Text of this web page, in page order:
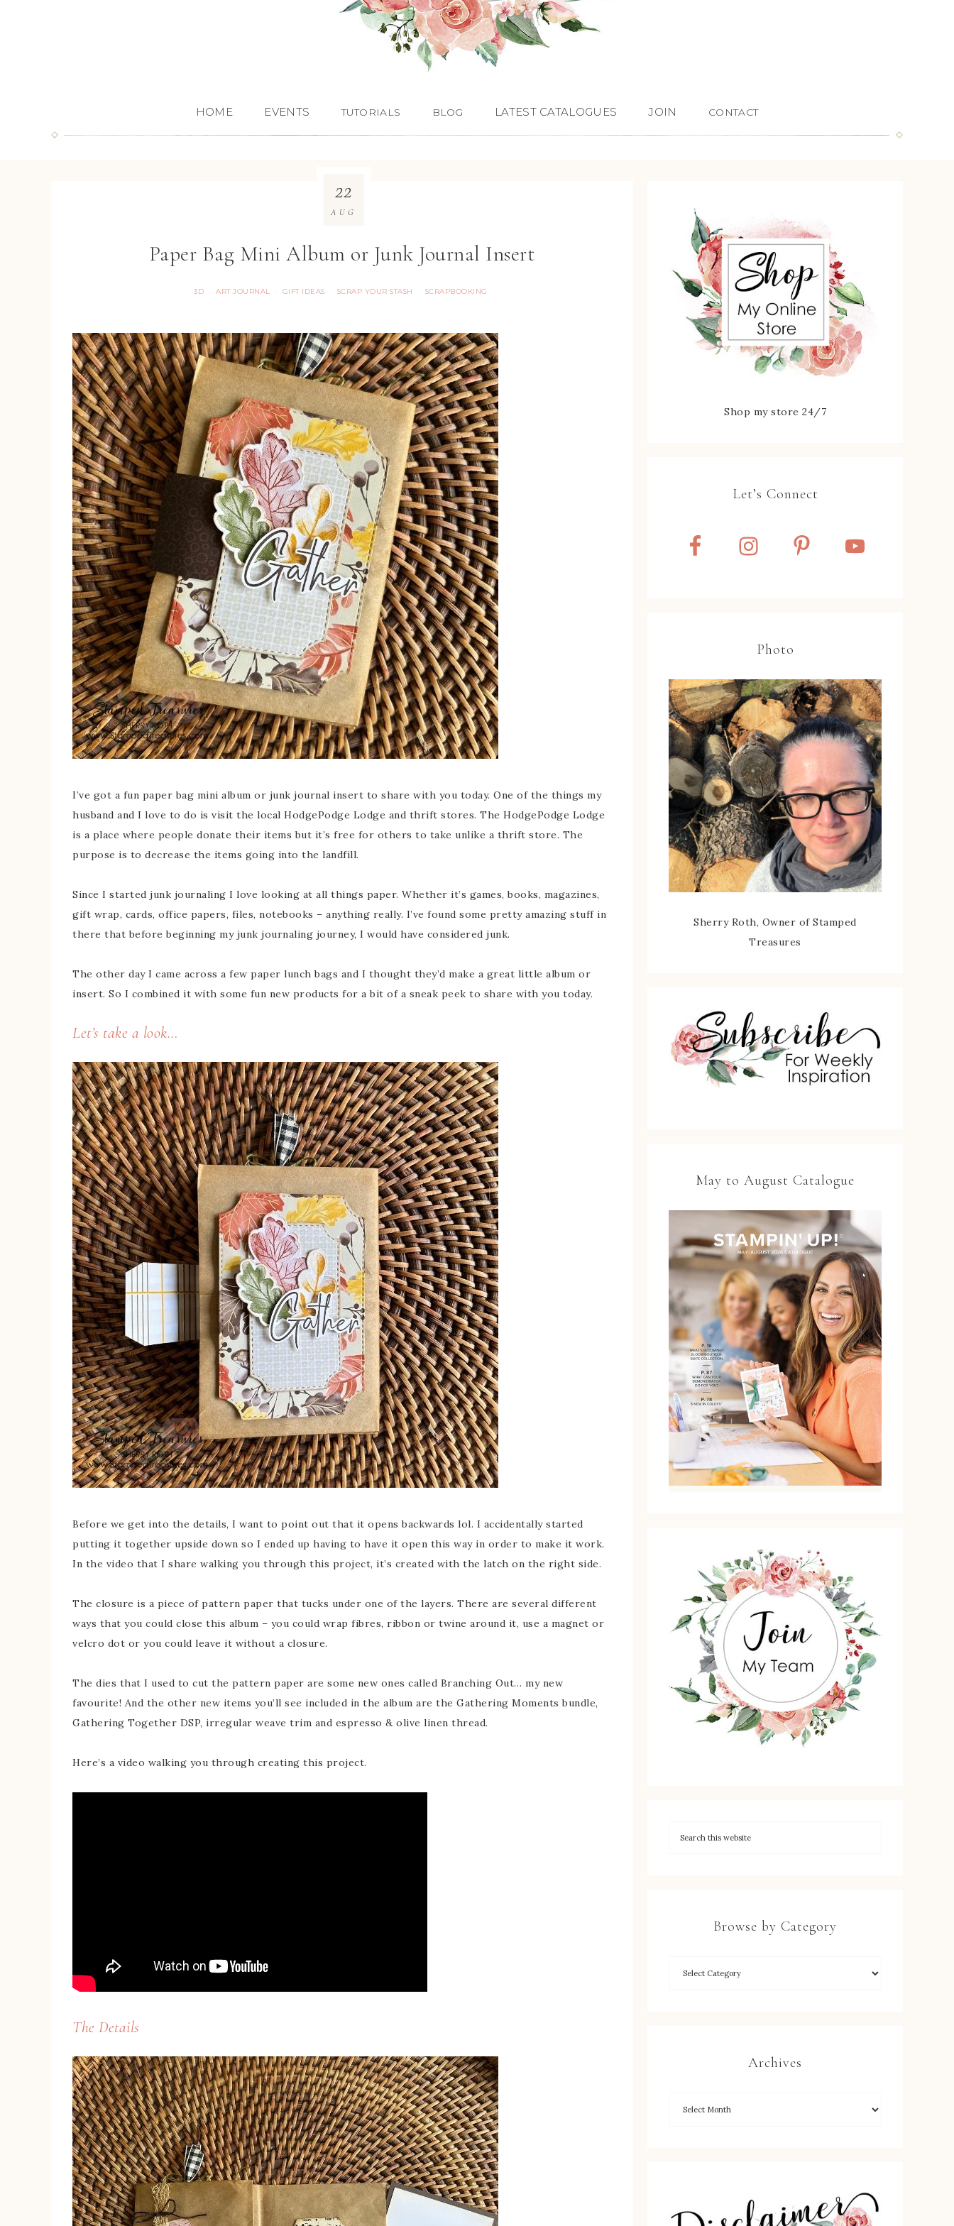
HOME EVENTS TUTORIALS BLOG LATEST CATALOGUES JOIN CONTACT
Paper Bag Mini Album or Junk Journal Insert
3D · ART JOURNAL · GIFT IDEAS · SCRAP YOUR STASH · SCRAPBOOKING
22
AUG
I’ve got a fun paper bag mini album or junk journal insert to share with you today. One of the things my
husband and I love to do is visit the local HodgePodge Lodge and thrift stores. The HodgePodge Lodge
is a place where people donate their items but it’s free for others to take unlike a thrift store. The
purpose is to decrease the items going into the landfill.
Since I started junk journaling I love looking at all things paper. Whether it’s games, books, magazines,
gift wrap, cards, office papers, files, notebooks – anything really. I’ve found some pretty amazing stuff in
there that before beginning my junk journaling journey, I would have considered junk.
The other day I came across a few paper lunch bags and I thought they’d make a great little album or
insert. So I combined it with some fun new products for a bit of a sneak peek to share with you today.
Let’s take a look…
Before we get into the details, I want to point out that it opens backwards lol. I accidentally started
putting it together upside down so I ended up having to have it open this way in order to make it work.
In the video that I share walking you through this project, it’s created with the latch on the right side.
The closure is a piece of pattern paper that tucks under one of the layers. There are several different
ways that you could close this album – you could wrap fibres, ribbon or twine around it, use a magnet or
velcro dot or you could leave it without a closure.
The dies that I used to cut the pattern paper are some new ones called Branching Out… my new
favourite! And the other new items you’ll see included in the album are the Gathering Moments bundle,
Gathering Together DSP, irregular weave trim and espresso & olive linen thread.
Here’s a video walking you through creating this project.
The Details
Shop my store 24/7
Let’s Connect
Photo
Sherry Roth, Owner of Stamped
Treasures
May to August Catalogue
Browse by Category
Archives